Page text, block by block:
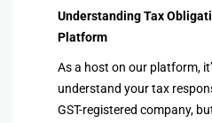
Understanding Tax
Platform
As a host on our platform,
understand your tax
GST-registered company,